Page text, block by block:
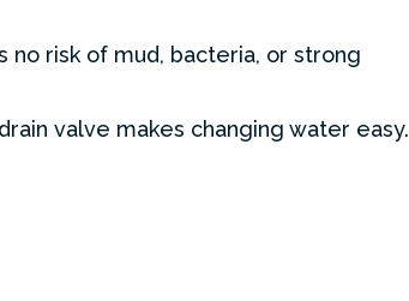
risk of mud, bacteria, or strong
valve makes changing water easy.